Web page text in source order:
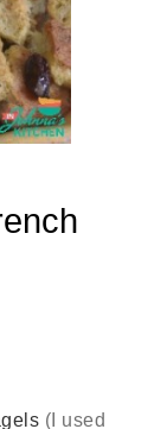
(I used